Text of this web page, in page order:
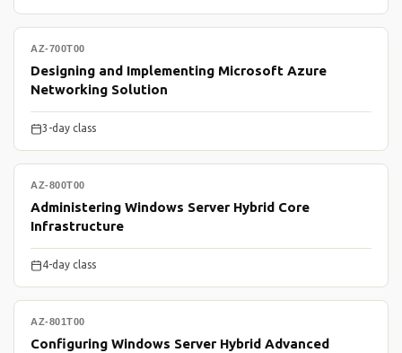
AZ-700T00
Designing and Implementing Microsoft Azure
Networking Solution
3-day class
AZ-800T00
Administering Windows Server Hybrid Core
Infrastructure
4-day class
AZ-801T00
Configuring Windows Server Hybrid Advanced